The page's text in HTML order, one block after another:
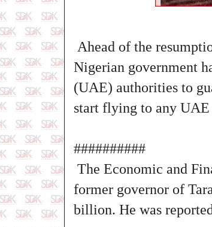
Ahead of the
Nigerian government
(UAE) authorities to
start flying to any
##########
The Economic and
former governor of
billion. He was